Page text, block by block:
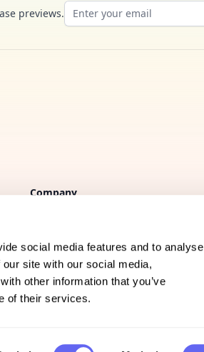
social media features and to analyse
site with our social media,
other information that you’ve
of their services.
previews.Email address
Company
Support
Privacy policy